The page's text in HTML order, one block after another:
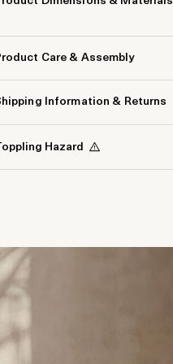
Care & Assembly
Information & Returns
Hazard